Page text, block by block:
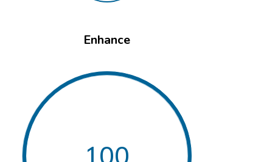
Enhance